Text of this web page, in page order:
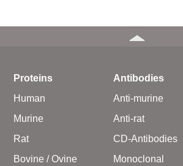
– EliSpot-Kits
Antibodies
– Anti-murine
– Anti-rat
Proteins
Human
Murine
Rat
Bovine / Ovine
Antibodies
Anti-murine
Anti-rat
CD-Antibodies
Monoclonal